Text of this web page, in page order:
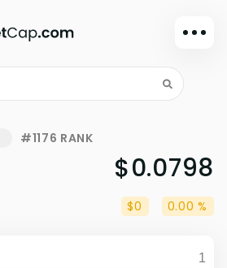
Dark mode
Sign in
Watchlist
Portfolio
#1176 RANK
$0.0798
$0 0.00 %